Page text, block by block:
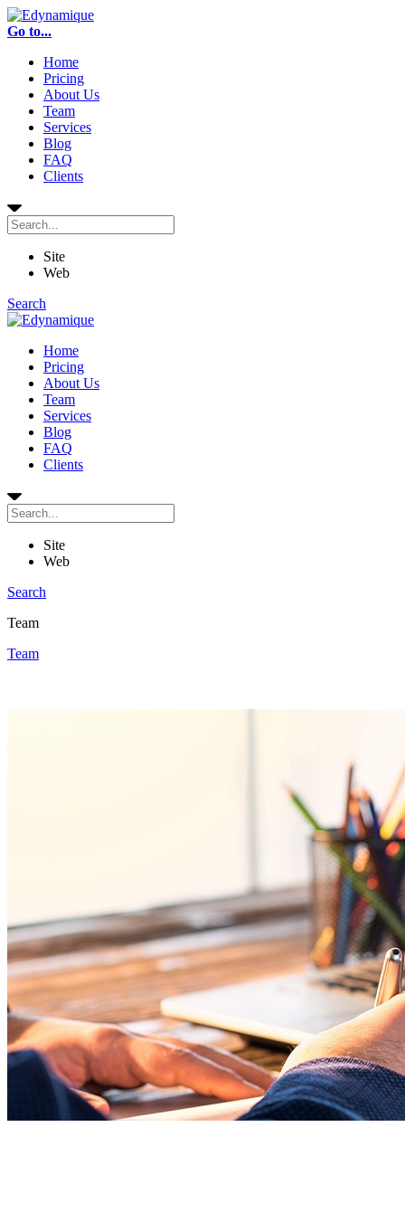
Go to...
Home
Pricing
About Us
Team
Services
Blog
FAQ
Clients
Site
Web
Search
Home
Pricing
About Us
Team
Services
Blog
FAQ
Clients
Site
Web
Search
Team
Team